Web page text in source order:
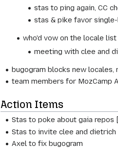
stas to ping again, CC
stas & pike favor
who'd vow on the locale
meeting with clee and
bugogram blocks new locales,
team members for MozCamp
Action Items
Stas to poke about gaia repos
Stas to invite clee and dietrich
Axel to fix bugogram